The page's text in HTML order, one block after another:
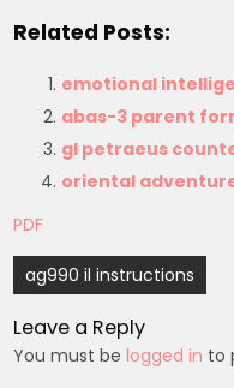
Related Posts:
emotional
abas-3 parent
gl petraeus
oriental
PDF
Post
navigation
ag990 il instructions
Leave a Reply
You must belogged in to